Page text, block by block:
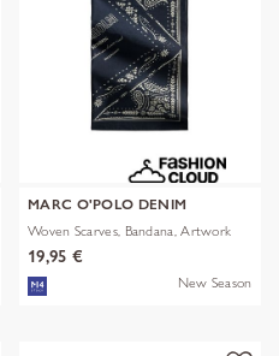
MARC O'POLO DENIM
Woven Scarves, Bandana, Artwork
19,95 €
New Season